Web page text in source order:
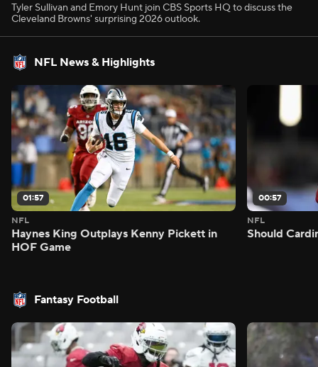
Tyler Sullivan and Emory Hunt join CBS Sports HQ to discuss the
Cleveland Browns' surprising 2026 outlook.
NFL News & Highlights
01:57
NFL
Haynes King Outplays Kenny Pickett in
HOF Game
00:57
NFL
Should
Fantasy Football